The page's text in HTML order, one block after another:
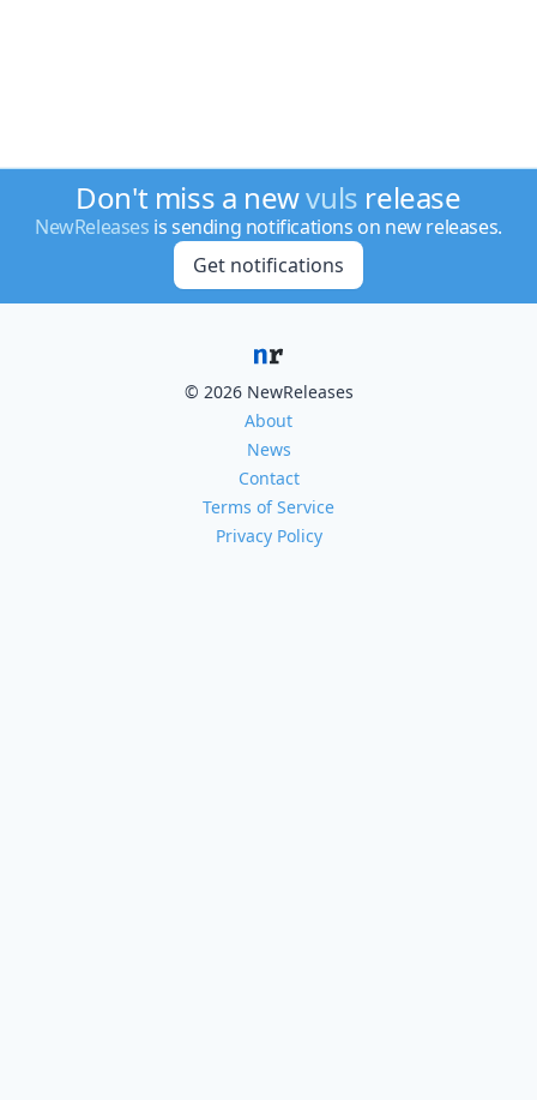
Don't miss a newvuls release
NewReleases is sending notifications on new releases.
Get notifications
© 2026 NewReleases
About
News
Contact
Terms of Service
Privacy Policy